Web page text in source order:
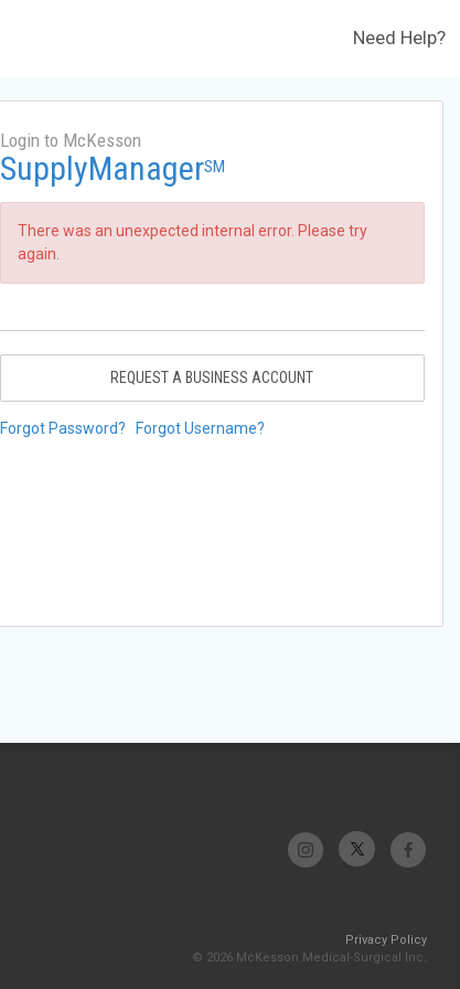
Need Help?
Login to McKesson
SupplyManagerSM
There was an unexpected internal error. Please try
again.
REQUEST A BUSINESS ACCOUNT
Forgot Password? Forgot Username?
Privacy Policy
© 2026 McKesson Medical-Surgical Inc.